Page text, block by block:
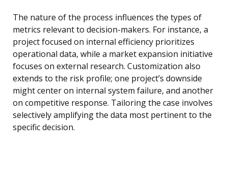
The nature of the process influences the types of
metrics relevant to decision-makers. For instance, a
project focused on internal efficiency prioritizes
operational data, while a market expansion initiative
focuses on external research. Customization also
extends to the risk profile; one project’s downside
might center on internal system failure, and another
on competitive response. Tailoring the case involves
selectively amplifying the data most pertinent to the
specific decision.